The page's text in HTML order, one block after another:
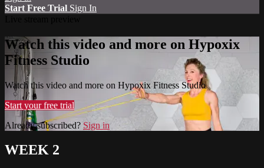
Start Free Trial Sign In
Watch this video and more on Hypoxix
Fitness Studio
Watch this video and more on Hypoxix Fitness Studio
Start your free trial
Already subscribed? Sign in
WEEK 2